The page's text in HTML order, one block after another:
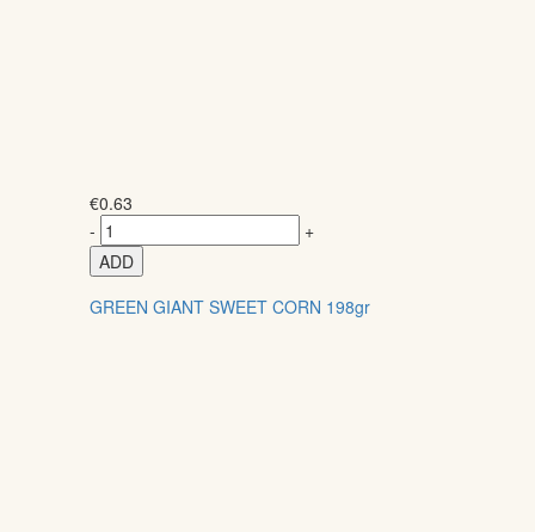
€0.63
-
+
ADD
GREEN GIANT SWEET CORN 198gr